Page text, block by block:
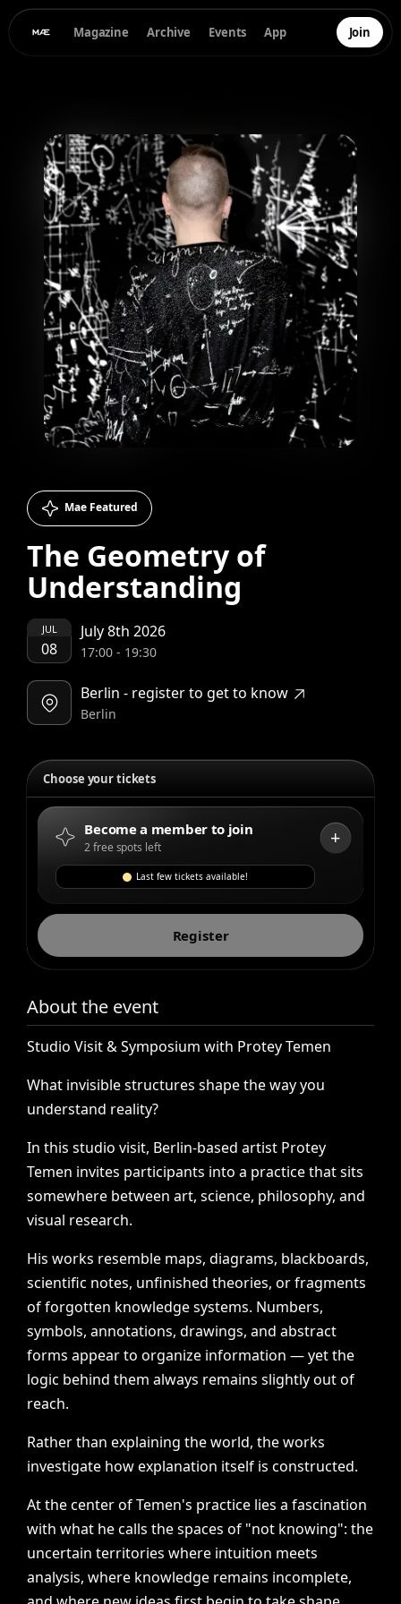
Magazine Archive Events App Join
Mae Featured
The Geometry of
Understanding
JUL
08
July 8th 2026
17:00- 19:30
Berlin - register to get to know
Berlin
Choose your tickets
Become a member to join
2 free spots left
Last few tickets available!
+
Register
About the event
Studio Visit & Symposium with Protey Temen
What invisible structures shape the way you
understand reality?
In this studio visit, Berlin-based artist Protey
Temen invites participants into a practice that sits
somewhere between art, science, philosophy, and
visual research.
His works resemble maps, diagrams, blackboards,
scientific notes, unfinished theories, or fragments
of forgotten knowledge systems. Numbers,
symbols, annotations, drawings, and abstract
forms appear to organize information — yet the
logic behind them always remains slightly out of
reach.
Rather than explaining the world, the works
investigate how explanation itself is constructed.
At the center of Temen's practice lies a fascination
with what he calls the spaces of "not knowing": the
uncertain territories where intuition meets
analysis, where knowledge remains incomplete,